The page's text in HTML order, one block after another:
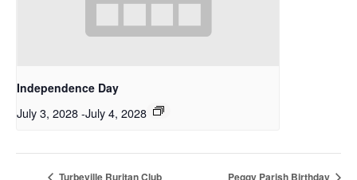
Independence Day
July 3, 2028-July 4, 2028